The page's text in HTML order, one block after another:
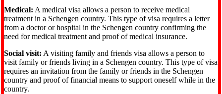
Medical: A medical visa allows a person to receive medical
treatment in a Schengen country. This type of visa requires a letter
from a doctor or hospital in the Schengen country confirming the
need for medical treatment and proof of medical insurance.
Social visit: A visiting family and friends visa allows a person to
visit family or friends living in a Schengen country. This type of visa
requires an invitation from the family or friends in the Schengen
country and proof of financial means to support oneself while in the
country.